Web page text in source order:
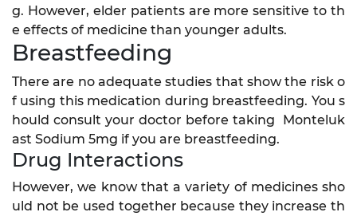
g. However, elder patients are more sensitive to th
e effects of medicine than younger adults.
Breastfeeding
There are no adequate studies that show the risk o
f using this medication during breastfeeding. You s
hould consult your doctor before taking Monteluk
ast Sodium 5mg if you are breastfeeding.
Drug Interactions
However, we know that a variety of medicines sho
uld not be used together because they increase th